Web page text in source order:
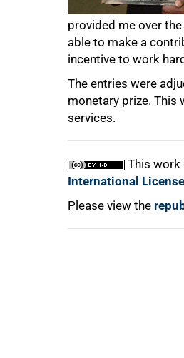
provided me over
able to make a
incentive to work
The entries were
monetary prize. This
services.
This work
International License
Please view the
75%
100%